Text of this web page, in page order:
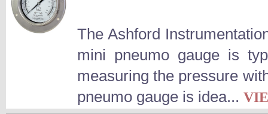
The Ashford
mini pneumo gauge is
measuring the pressure
pneumo gauge is idea...